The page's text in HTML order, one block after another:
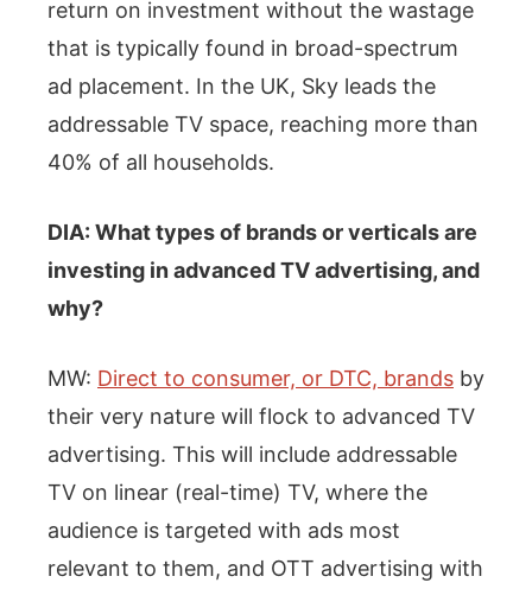
return on investment without the wastage
that is typically found in broad-spectrum
ad placement. In the UK, Sky leads the
addressable TV space, reaching more than
40% of all households.
DIA: What types of brands or verticals are
investing in advanced TV advertising, and
why?
MW: Direct to consumer, or DTC, brands by
their very nature will flock to advanced TV
advertising. This will include addressable
TV on linear (real-time) TV, where the
audience is targeted with ads most
relevant to them, and OTT advertising with